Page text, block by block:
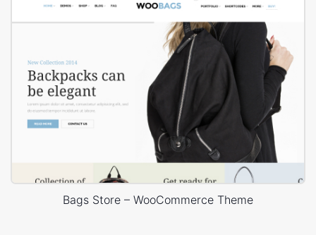
Bags Store – WooCommerce Theme